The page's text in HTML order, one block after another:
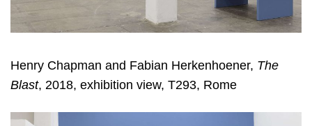
Henry Chapman and Fabian Herkenhoener, The
Blast, 2018, exhibition view, T293, Rome